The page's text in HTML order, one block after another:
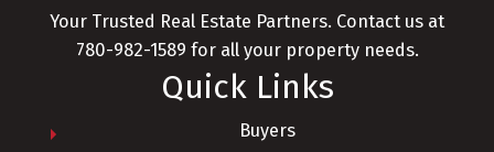
Your Trusted Real Estate Partners. Contact us at
780-982-1589 for all your property needs.
Quick Links
Buyers